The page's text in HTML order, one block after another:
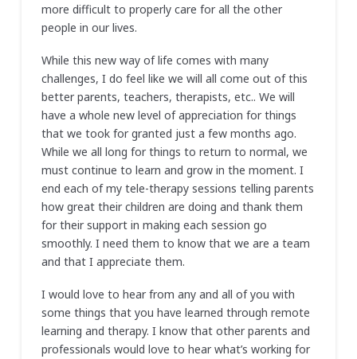
more difficult to properly care for all the other
people in our lives.
While this new way of life comes with many
challenges, I do feel like we will all come out of this
better parents, teachers, therapists, etc.. We will
have a whole new level of appreciation for things
that we took for granted just a few months ago.
While we all long for things to return to normal, we
must continue to learn and grow in the moment. I
end each of my tele-therapy sessions telling parents
how great their children are doing and thank them
for their support in making each session go
smoothly. I need them to know that we are a team
and that I appreciate them.
I would love to hear from any and all of you with
some things that you have learned through remote
learning and therapy. I know that other parents and
professionals would love to hear what’s working for